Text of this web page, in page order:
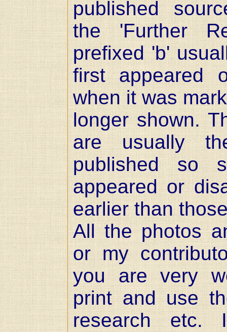
published
the 'Further
prefixed 'b'
first appeared
when it was
longer shown.
are usually
published so
appeared or
earlier than
All the photos
or my
you are very
print and use
research